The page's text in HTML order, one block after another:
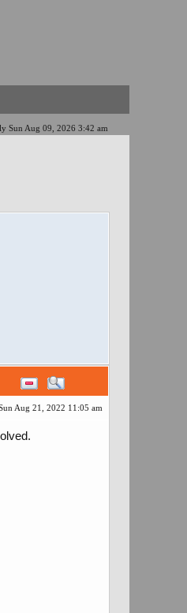
Sun Aug 09, 2026 3:42 am
Aug 21, 2022 11:05 am